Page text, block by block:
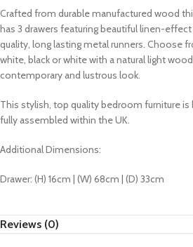
Crafted from durable manufactured wood
has 3 drawers featuring beautiful linen-
quality, long lasting metal runners. Choose
white, black or white with a natural light
contemporary and lustrous look.
This stylish, top quality bedroom furniture is
fully assembled within the UK.
Additional Dimensions:
Drawer: (H) 16cm | (W) 68cm | (D) 33cm
Reviews (0)